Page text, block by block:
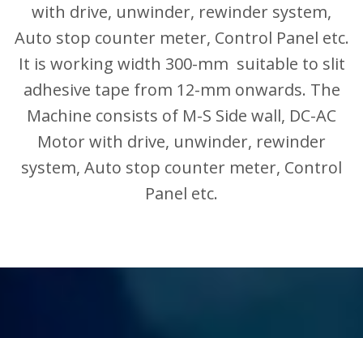
with drive, unwinder, rewinder system,
Auto stop counter meter, Control Panel etc.
It is working width 300-mm suitable to slit
adhesive tape from 12-mm onwards. The
Machine consists of M-S Side wall, DC-AC
Motor with drive, unwinder, rewinder
system, Auto stop counter meter, Control
Panel etc.